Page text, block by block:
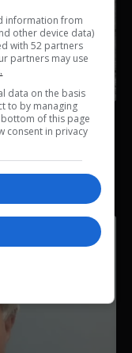
Delayed as
Powers
Africa finalist and
information from
other device data)
with 52 partners
partners may use
data on the basis
to by managing
of this page
consent in privacy